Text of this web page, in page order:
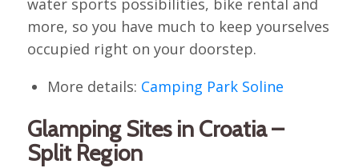
water sports possibilities, bike rental and
more, so you have much to keep yourselves
occupied right on your doorstep.
More details: Camping Park Soline
Glamping Sites in Croatia –
Split Region